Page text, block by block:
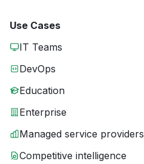
Use Cases
IT Teams
DevOps
Education
Enterprise
Managed service providers
Competitive intelligence